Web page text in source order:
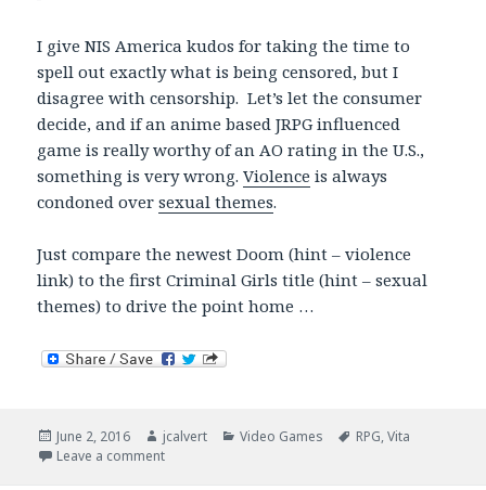
I give NIS America kudos for taking the time to
spell out exactly what is being censored, but I
disagree with censorship. Let’s let the consumer
decide, and if an anime based JRPG influenced
game is really worthy of an AO rating in the U.S.,
something is very wrong.Violence is always
condoned oversexual themes.
Just compare the newest Doom (hint – violence
link) to the first Criminal Girls title (hint – sexual
themes) to drive the point home …
Posted
on
June 2, 2016 Author
jcalvert Categories
Video Games Tags
RPG,Vita
Leave a commenton Criminal Girls 2, Censorship and AO East vs.